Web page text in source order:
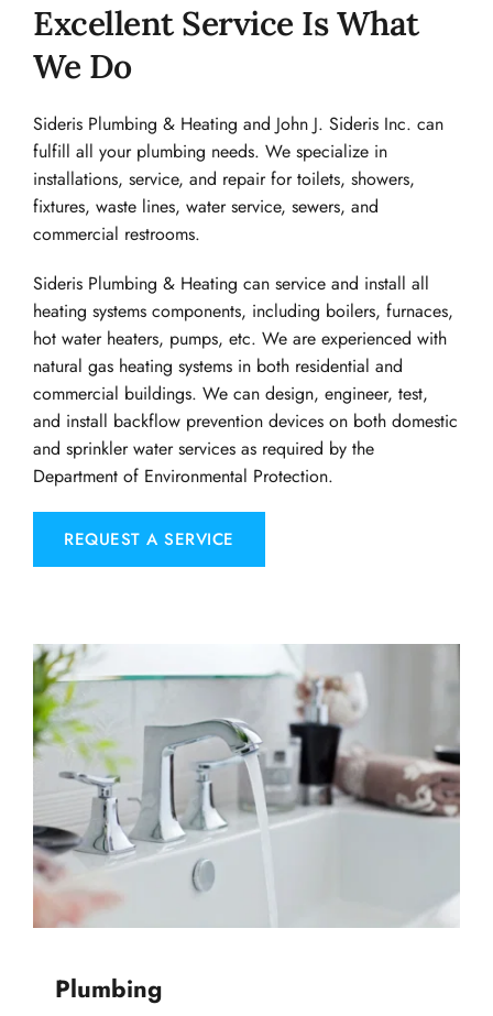
Excellent Service Is What
We Do
Sideris Plumbing & Heating and John J. Sideris Inc. can
fulfill all your plumbing needs. We specialize in
installations, service, and repair for toilets, showers,
fixtures, waste lines, water service, sewers, and
commercial restrooms.
Sideris Plumbing & Heating can service and install all
heating systems components, including boilers, furnaces,
hot water heaters, pumps, etc. We are experienced with
natural gas heating systems in both residential and
commercial buildings. We can design, engineer, test,
and install backflow prevention devices on both domestic
and sprinkler water services as required by the
Department of Environmental Protection.
REQUEST A SERVICE
Plumbing